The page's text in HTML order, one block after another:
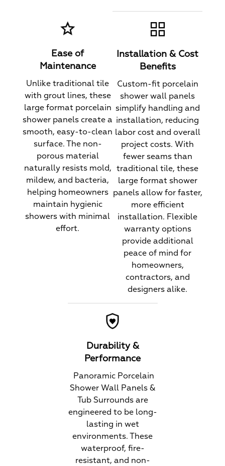
Ease of
Maintenance
Unlike traditional tile
with grout lines, these
large format porcelain
shower panels create a
smooth, easy-to-clean
surface. The non-
porous material
naturally resists mold,
mildew, and bacteria,
helping homeowners
maintain hygienic
showers with minimal
effort.
Installation & Cost
Benefits
Custom-fit porcelain
shower wall panels
simplify handling and
installation, reducing
labor cost and overall
project costs. With
fewer seams than
traditional tile, these
large format shower
panels allow for faster,
more efficient
installation. Flexible
warranty options
provide additional
peace of mind for
homeowners,
contractors, and
designers alike.
Durability &
Performance
Panoramic Porcelain
Shower Wall Panels &
Tub Surrounds are
engineered to be long-
lasting in wet
environments. These
waterproof, fire-
resistant, and non-